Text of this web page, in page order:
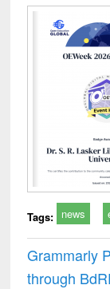
Tags: news
Grammarly
through